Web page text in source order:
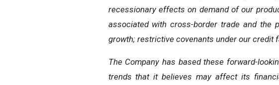
recessionary effects on demand of our
associated with cross-border trade and
growth; restrictive covenants under our credit
The Company has based these forward-
trends that it believes may affect its